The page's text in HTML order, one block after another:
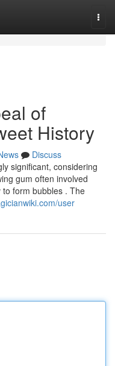
of
History
Discuss
significant, considering
gum often involved
form bubbles . The
user